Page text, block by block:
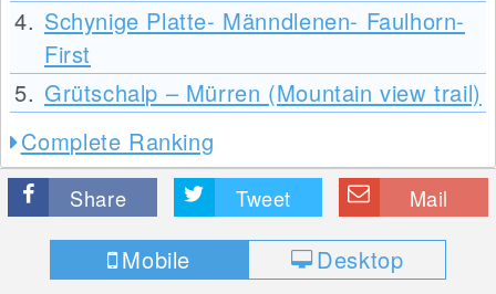
4. Schynige Platte- Männdlenen- Faulhorn-
First
5. Grütschalp – Mürren (Mountain view trail)
Complete Ranking
Share Tweet Mail
Mobile Desktop